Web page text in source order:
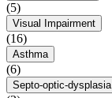
(5)
Visual Impairment
(16)
Asthma
(6)
Septo-optic-dysplasia